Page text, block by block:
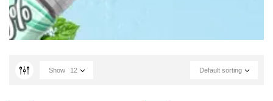
Default sorting
Show 12